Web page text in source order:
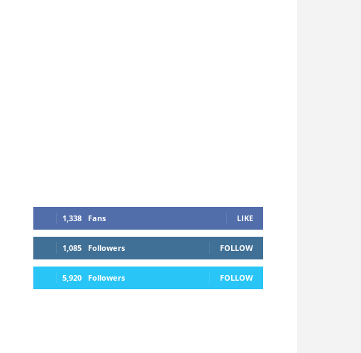
1,338 Fans LIKE
1,085 Followers FOLLOW
5,920 Followers FOLLOW